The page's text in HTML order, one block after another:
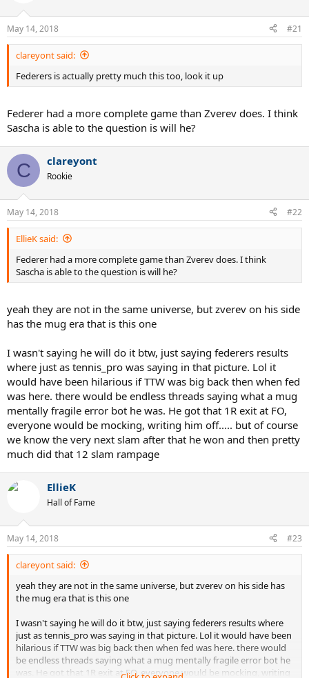
n
s
:
May 14, 2018 #21
clareyont said:
Federers is actually pretty much this too, look it up
Federer had a more complete game than Zverev does. I think
Sascha is able to the question is will he?
C clareyont
Rookie
May 14, 2018 #22
EllieK said:
Federer had a more complete game than Zverev does. I think
Sascha is able to the question is will he?
yeah they are not in the same universe, but zverev on his side
has the mug era that is this one
I wasn't saying he will do it btw, just saying federers results
where just as tennis_pro was saying in that picture. Lol it
would have been hilarious if TTW was big back then when fed
was here. there would be endless threads saying what a mug
mentally fragile error bot he was. He got that 1R exit at FO,
everyone would be mocking, writing him off..... but of course
we know the very next slam after that he won and then pretty
much did that 12 slam rampage
EllieK
Hall of Fame
May 14, 2018 #23
clareyont said:
yeah they are not in the same universe, but zverev on his side has
the mug era that is this one
I wasn't saying he will do it btw, just saying federers results where
just as tennis_pro was saying in that picture. Lol it would have been
hilarious if TTW was big back then when fed was here. there would
be endless threads saying what a mug mentally fragile error bot he
was. He got that 1R exit at FO, everyone would be mocking, writing